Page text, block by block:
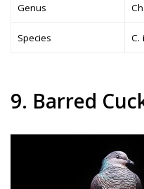
Genus
Species C.
9. Barred